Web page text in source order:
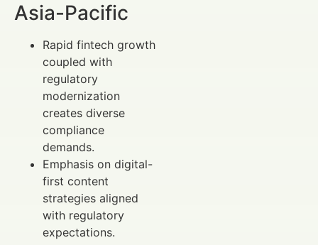
Asia-Pacific
Rapid fintech growth
coupled with
regulatory
modernization
creates diverse
compliance
demands.
Emphasis on digital-
first content
strategies aligned
with regulatory
expectations.